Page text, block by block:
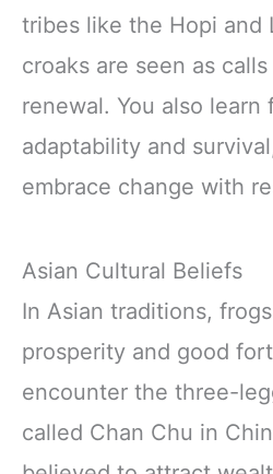
tribes like the Hopi and
croaks are seen as
renewal. You also learn
adaptability and
embrace change with
Asian Cultural Beliefs
In Asian traditions,
prosperity and good
encounter the three-
called Chan Chu in